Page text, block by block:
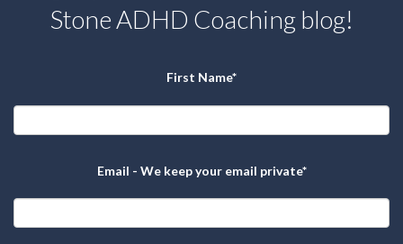
Stone ADHD Coaching blog!
First Name*
Email - We keep your email private*